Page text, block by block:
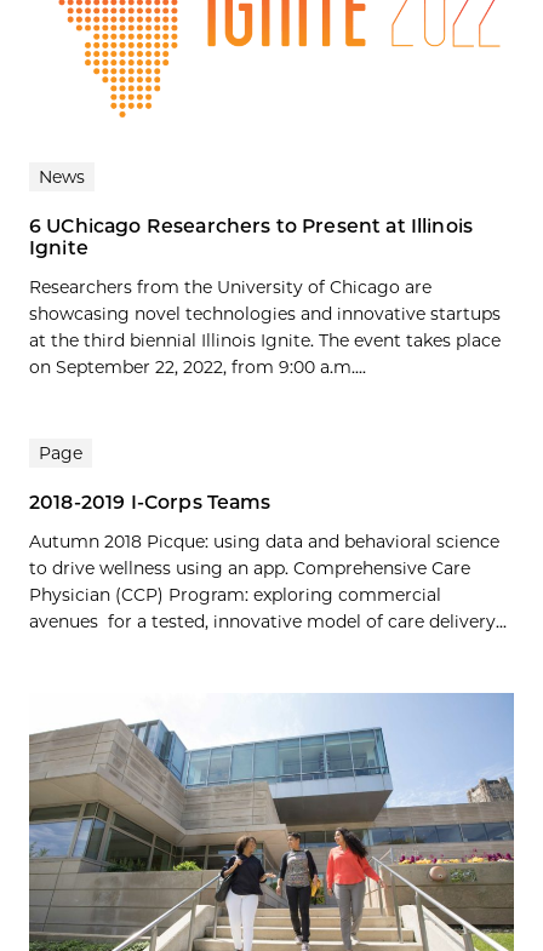
News
6 UChicago Researchers to Present at Illinois
Ignite
Researchers from the University of Chicago are
showcasing novel technologies and innovative startups
at the third biennial Illinois Ignite. The event takes place
on September 22, 2022, from 9:00 a.m....
Page
2018-2019 I-Corps Teams
Autumn 2018 Picque: using data and behavioral science
to drive wellness using an app. Comprehensive Care
Physician (CCP) Program: exploring commercial
avenues for a tested, innovative model of care delivery...